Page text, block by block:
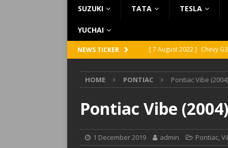
SUZUKI TATA TESLA
YUCHAI
NEWS TICKER [ 7 August 2022 ] Chevy
[ 5 August 2022 ] GMC
[ 31 July 2022 ]
Infiniti
[ 26 July 2022 ]
Infiniti
HOME PONTIAC Pontiac Vibe
Pontiac Vibe
1 December 2019 admin Pontiac,